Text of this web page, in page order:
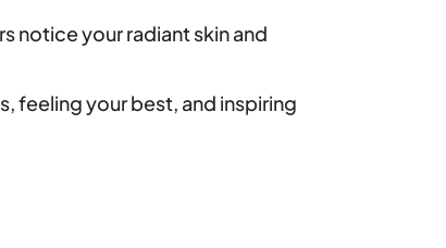
notice your radiant skin and
feeling your best, and inspiring